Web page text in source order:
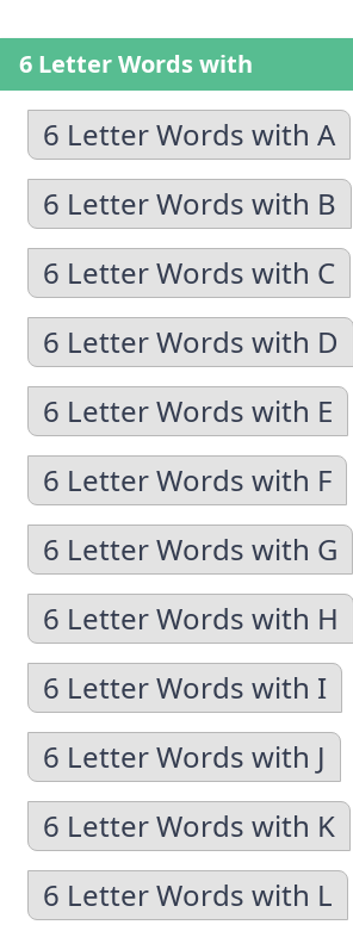
6 Letter Words with
6 Letter Words with A
6 Letter Words with B
6 Letter Words with C
6 Letter Words with D
6 Letter Words with E
6 Letter Words with F
6 Letter Words with G
6 Letter Words with H
6 Letter Words with I
6 Letter Words with J
6 Letter Words with K
6 Letter Words with L